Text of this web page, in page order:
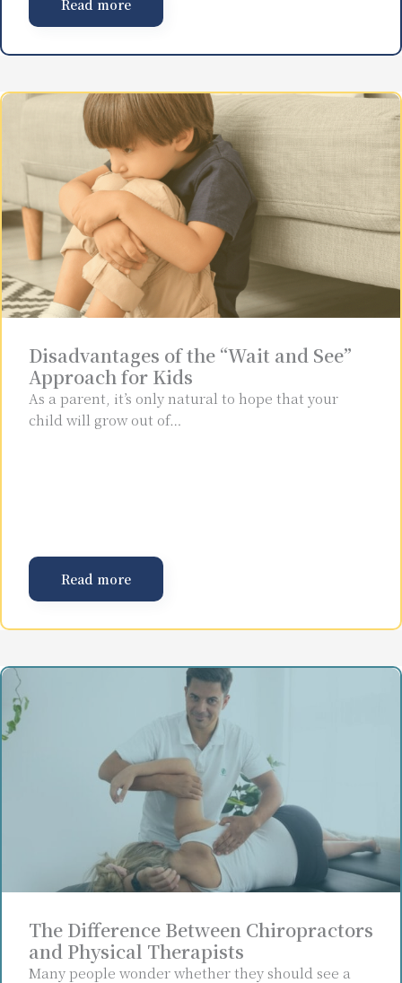
Read more
Disadvantages of the “Wait and See”
Approach for Kids
As a parent, it’s only natural to hope that your
child will grow out of…
Read more
The Difference Between Chiropractors
and Physical Therapists
Many people wonder whether they should see a